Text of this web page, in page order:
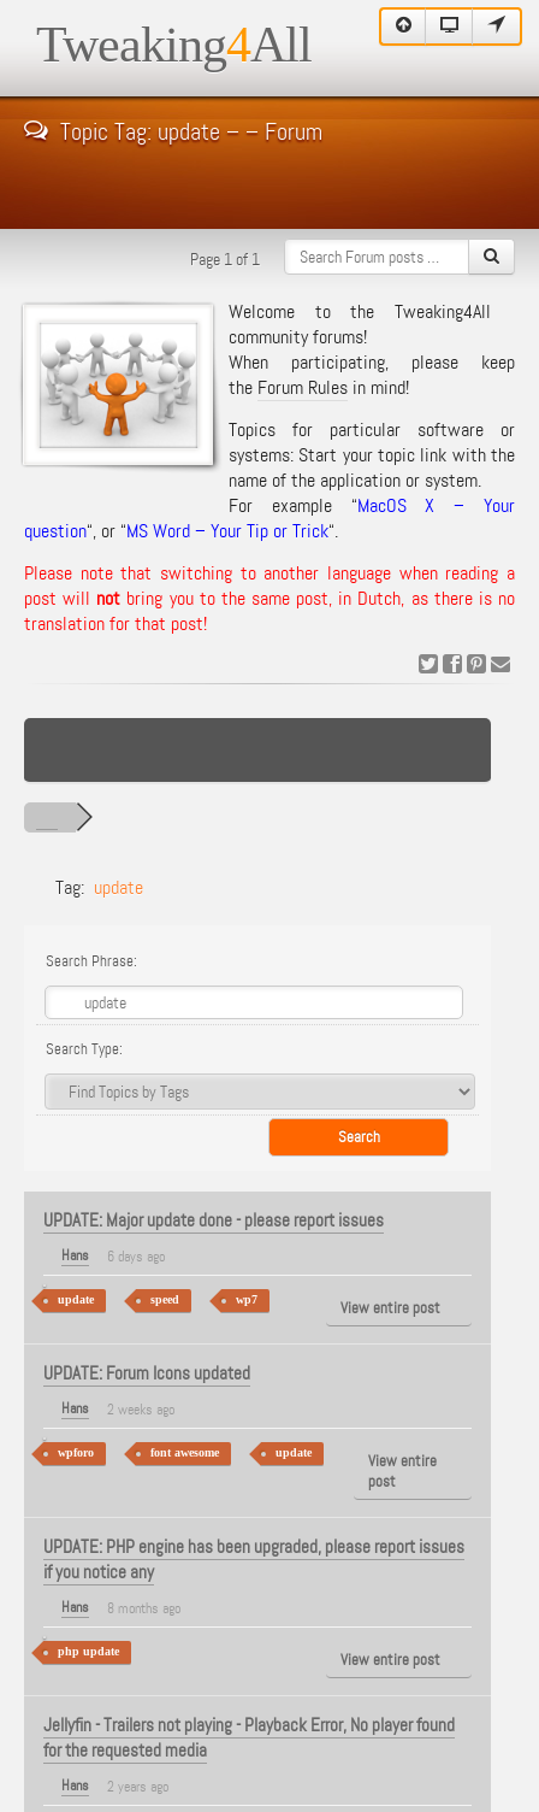
Tweaking4All
Topic Tag: update – – Forum
Page 1 of 1
Welcome to the Tweaking4All
community forums!
When participating, please keep
the Forum Rules in mind!
Topics for particular software or
systems: Start your topic link with the
name of the application or system.
For example “MacOS X – Your
question“, or “MS Word – Your Tip or Trick“.
Please note that switching to another language when reading a
post will not bring you to the same post, in Dutch, as there is no
translation for that post!
Tag: update
Search Phrase:
Search Type:
UPDATE: Major update done - please report issues
Hans 6 days ago
update speed wp7 View entire post
UPDATE: Forum Icons updated
Hans 2 weeks ago
wpforo font awesome update
View entire
post
UPDATE: PHP engine has been upgraded, please report issues
if you notice any
Hans 8 months ago
php update View entire post
Jellyfin - Trailers not playing - Playback Error, No player found
for the requested media
Hans 2 years ago